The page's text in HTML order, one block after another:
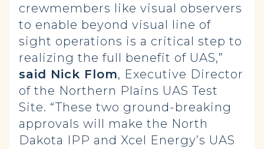
crewmembers like visual observers
to enable beyond visual line of
sight operations is a critical step to
realizing the full benefit of UAS,”
said Nick Flom, Executive Director
of the Northern Plains UAS Test
Site. “These two ground-breaking
approvals will make the North
Dakota IPP and Xcel Energy’s UAS